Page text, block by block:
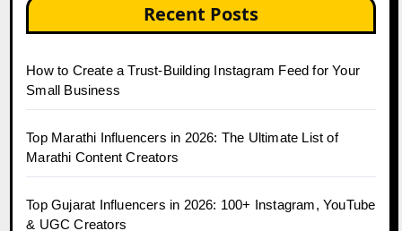
Recent Posts
How to Create a Trust-Building Instagram Feed for Your
Small Business
Top Marathi Influencers in 2026: The Ultimate List of
Marathi Content Creators
Top Gujarat Influencers in 2026: 100+ Instagram, YouTube
& UGC Creators